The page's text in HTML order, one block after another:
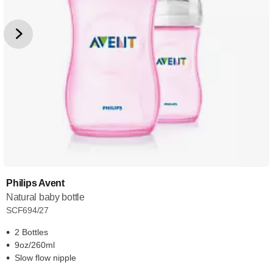
Philips Avent
Natural baby bottle
SCF694/27
2 Bottles
9oz/260ml
Slow flow nipple